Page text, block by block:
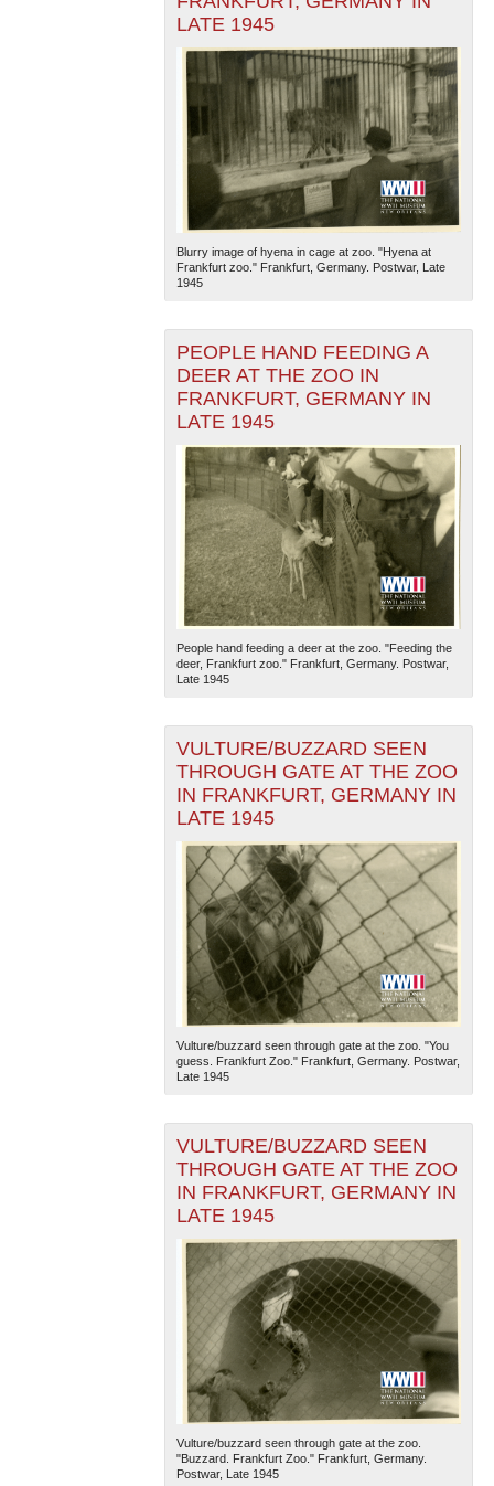
LATE 1945
Blurry image of hyena in cage at zoo. "Hyena at
Frankfurt zoo." Frankfurt, Germany. Postwar, Late
1945
PEOPLE HAND FEEDING A
DEER AT THE ZOO IN
FRANKFURT, GERMANY IN
LATE 1945
People hand feeding a deer at the zoo. "Feeding the
deer, Frankfurt zoo." Frankfurt, Germany. Postwar,
Late 1945
VULTURE/BUZZARD SEEN
THROUGH GATE AT THE ZOO
IN FRANKFURT, GERMANY IN
LATE 1945
Vulture/buzzard seen through gate at the zoo. "You
guess. Frankfurt Zoo." Frankfurt, Germany. Postwar,
Late 1945
VULTURE/BUZZARD SEEN
THROUGH GATE AT THE ZOO
IN FRANKFURT, GERMANY IN
LATE 1945
Vulture/buzzard seen through gate at the zoo.
"Buzzard. Frankfurt Zoo." Frankfurt, Germany.
Postwar, Late 1945